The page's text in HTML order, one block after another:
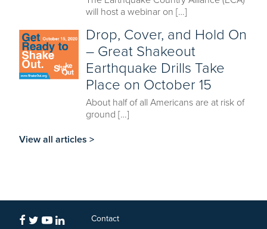
will host a webinar on […]
Drop, Cover, and Hold On
– Great Shakeout
Earthquake Drills Take
Place on October 15
About half of all Americans are at risk of
ground […]
View all articles >
Contact